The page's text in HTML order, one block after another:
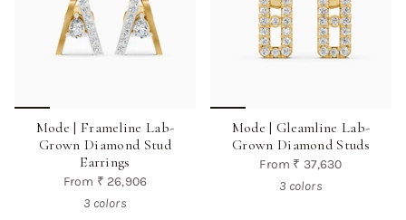
Mode | Frameline Lab-
Grown Diamond Stud
Earrings
From ₹ 26,906
3 colors
Mode | Gleamline Lab-
Grown Diamond Studs
From ₹ 37,630
3 colors